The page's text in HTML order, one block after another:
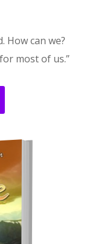
How can we?
most of us.”